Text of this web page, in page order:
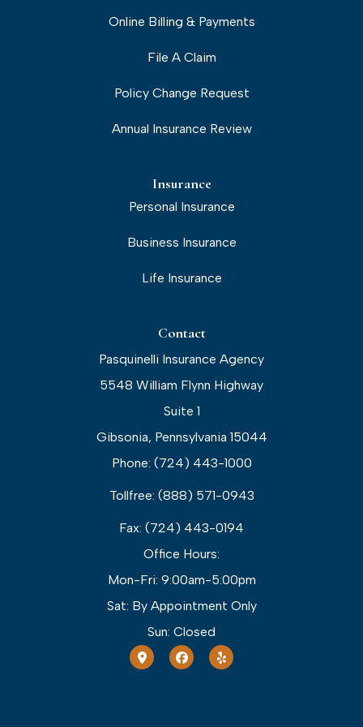
Online Billing & Payments
File A Claim
Policy Change Request
Annual Insurance Review
Insurance
Personal Insurance
Business Insurance
Life Insurance
Contact
Pasquinelli Insurance Agency
5548 William Flynn Highway
Suite 1
Gibsonia, Pennsylvania 15044
Phone: (724) 443-1000
Tollfree: (888) 571-0943
Fax: (724) 443-0194
Office Hours:
Mon-Fri: 9:00am-5:00pm
Sat: By Appointment Only
Sun: Closed